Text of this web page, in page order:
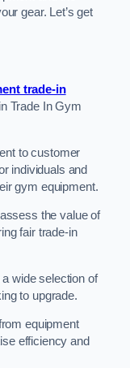
gear. Let’s get
trade-in
Trade In Gym
to customer
individuals and
gym equipment.
the value of
fair trade-in
wide selection of
to upgrade.
equipment
efficiency and